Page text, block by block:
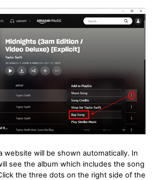
website will be shown automatically. In
see the album which includes the song
the three dots on the right side of the